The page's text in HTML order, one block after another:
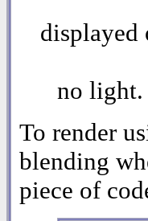
displayed
no light.
To render
blending
piece of